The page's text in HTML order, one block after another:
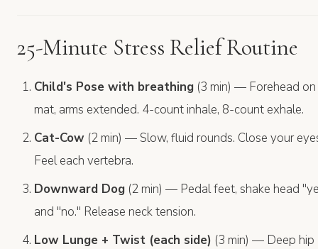
25-Minute Stress Relief Routine
Child's Pose with breathing (3 min) — Forehead on
mat, arms extended. 4-count inhale, 8-count exhale.
Cat-Cow (2 min) — Slow, fluid rounds. Close your
Feel each vertebra.
Downward Dog (2 min) — Pedal feet, shake head
and "no." Release neck tension.
Low Lunge + Twist (each side) (3 min) — Deep hip